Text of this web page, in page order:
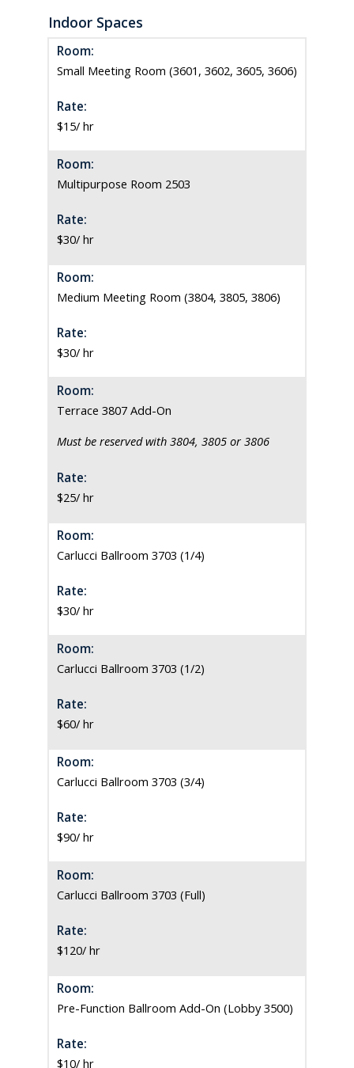
Indoor Spaces
Room:
Small Meeting Room (3601, 3602, 3605, 3606)
Rate:
$15/ hr
Room:
Multipurpose Room 2503
Rate:
$30/ hr
Room:
Medium Meeting Room (3804, 3805, 3806)
Rate:
$30/ hr
Room:
Terrace 3807 Add-On
Must be reserved with 3804, 3805 or 3806
Rate:
$25/ hr
Room:
Carlucci Ballroom 3703 (1/4)
Rate:
$30/ hr
Room:
Carlucci Ballroom 3703 (1/2)
Rate:
$60/ hr
Room:
Carlucci Ballroom 3703 (3/4)
Rate:
$90/ hr
Room:
Carlucci Ballroom 3703 (Full)
Rate:
$120/ hr
Room:
Pre-Function Ballroom Add-On (Lobby 3500)
Rate:
$10/ hr